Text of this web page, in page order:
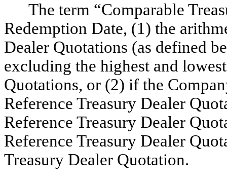
The term “Comparable
Redemption Date, (1) the
Dealer Quotations (as defined
excluding the highest and
Quotations, or (2) if the
Reference Treasury Dealer
Reference Treasury Dealer
Reference Treasury Dealer
Treasury Dealer Quotation.